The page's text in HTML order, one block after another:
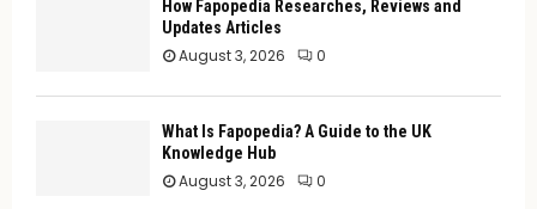
How Fapopedia Researches, Reviews and
Updates Articles
August 3, 2026 0
What Is Fapopedia? A Guide to the UK
Knowledge Hub
August 3, 2026 0